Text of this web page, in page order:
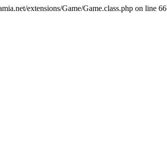
extensions/Game/Game.class.php on line 66